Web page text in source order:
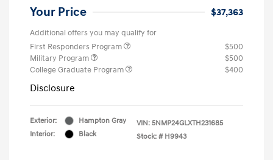
Your Price $37,363
Additional offers you may qualify for
First Responders Program
$500
Military Program
$500
College Graduate Program
$400
Disclosure
Exterior:
Hampton Gray
Interior:
Black
VIN: 5NMP24GLXTH231685
Stock: # H9943